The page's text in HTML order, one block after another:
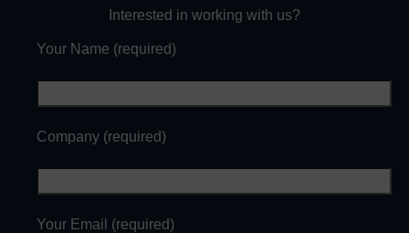
Interested in working with us?
Your Name (required)
Company (required)
Your Email (required)